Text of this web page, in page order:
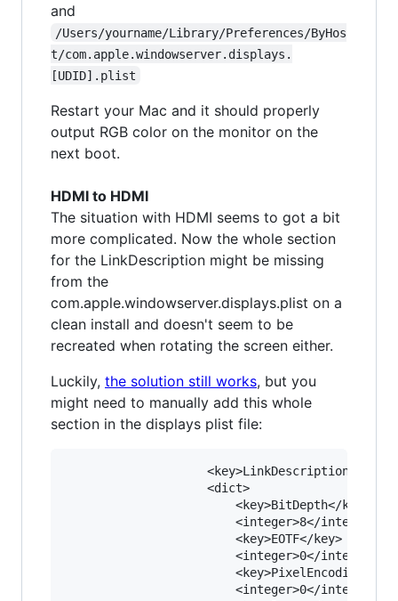
and
/Users/yourname/Library/Preferences/ByHos
t/com.apple.windowserver.displays.
[UDID].plist
Restart your Mac and it should properly
output RGB color on the monitor on the
next boot.
HDMI to HDMI
The situation with HDMI seems to got a bit
more complicated. Now the whole section
for the LinkDescription might be missing
from the
com.apple.windowserver.displays.plist on a
clean install and doesn't seem to be
recreated when rotating the screen either.
Luckily, the solution still works, but you
might need to manually add this whole
section in the displays plist file: